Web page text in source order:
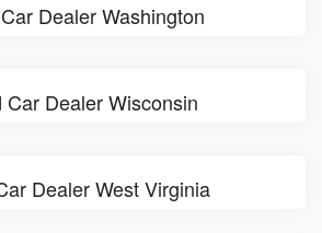
Dealer Washington
Car Dealer Wisconsin
Dealer West Virginia